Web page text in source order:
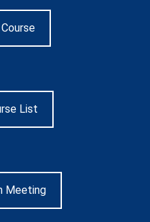
List
Meeting